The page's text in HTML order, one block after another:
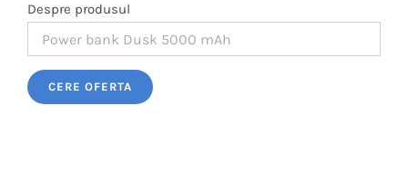
Despre produsul
Please leave this field empty.